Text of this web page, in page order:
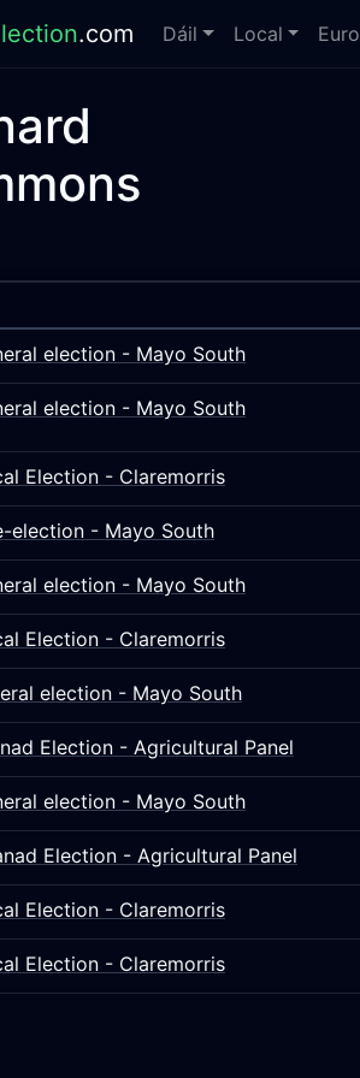
.com Dáil Local Euro
election - Mayo South
election - Mayo South
Election - Claremorris
election - Mayo South
election - Mayo South
Election - Claremorris
election - Mayo South
Election - Agricultural Panel
election - Mayo South
Election - Agricultural Panel
Election - Claremorris
Election - Claremorris